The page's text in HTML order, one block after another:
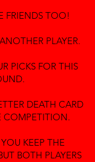
FRIENDS TOO!
PLAYER.
PICKS FOR THIS
DEATH CARD
COMPETITION.
KEEP THE
BOTH PLAYERS